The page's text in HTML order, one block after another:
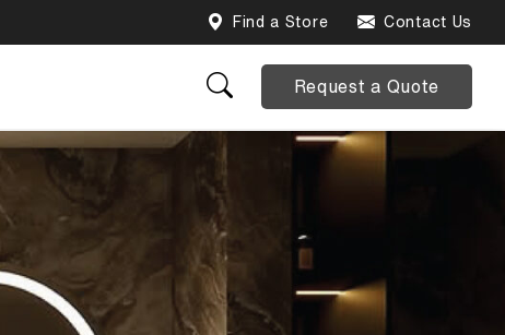
Find a Store Contact Us
Request a Quote